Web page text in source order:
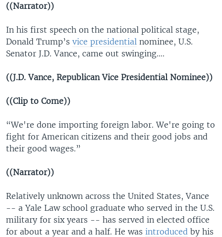
((Narrator))
In his first speech on the national political stage,
Donald Trump’s vice presidential nominee, U.S.
Senator J.D. Vance, came out swinging….
((J.D. Vance, Republican Vice Presidential Nominee))
((Clip to Come))
“We're done importing foreign labor. We're going to
fight for American citizens and their good jobs and
their good wages.”
((Narrator))
Relatively unknown across the United States, Vance
-- a Yale Law school graduate who served in the U.S.
military for six years -- has served in elected office
for about a year and a half. He was introduced by his